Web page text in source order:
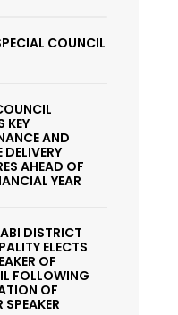
COUNCIL
KEY
AND
DELIVERY
AHEAD OF
YEAR
DISTRICT
ELECTS
OF
FOLLOWING
OF
SPEAKER